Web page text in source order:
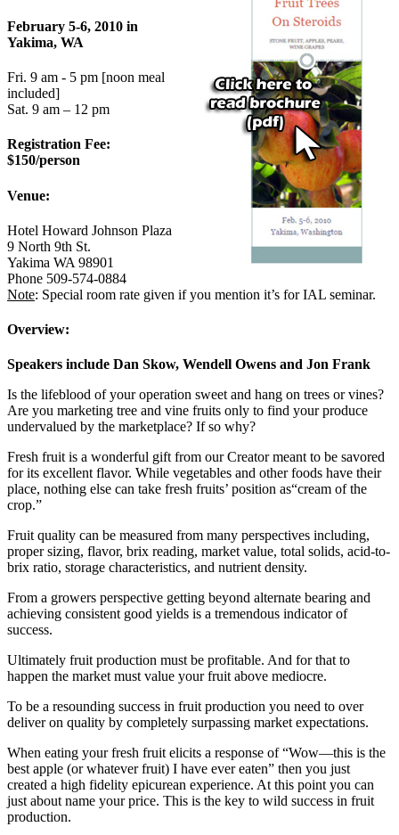
February 5-6, 2010 in
Yakima, WA
Fri. 9 am - 5 pm [noon meal
included]
Sat. 9 am – 12 pm
Registration Fee:
$150/person
Venue:
Hotel Howard Johnson Plaza
9 North 9th St.
Yakima WA 98901
Phone 509-574-0884
Note: Special room rate given if you mention it’s for IAL seminar.
Overview:
Speakers include Dan Skow, Wendell Owens and Jon Frank
Is the lifeblood of your operation sweet and hang on trees or vines?
Are you marketing tree and vine fruits only to find your produce
undervalued by the marketplace? If so why?
Fresh fruit is a wonderful gift from our Creator meant to be savored
for its excellent flavor. While vegetables and other foods have their
place, nothing else can take fresh fruits’ position as“cream of the
crop.”
Fruit quality can be measured from many perspectives including,
proper sizing, flavor, brix reading, market value, total solids, acid-to-
brix ratio, storage characteristics, and nutrient density.
From a growers perspective getting beyond alternate bearing and
achieving consistent good yields is a tremendous indicator of
success.
Ultimately fruit production must be profitable. And for that to
happen the market must value your fruit above mediocre.
To be a resounding success in fruit production you need to over
deliver on quality by completely surpassing market expectations.
When eating your fresh fruit elicits a response of “Wow—this is the
best apple (or whatever fruit) I have ever eaten” then you just
created a high fidelity epicurean experience. At this point you can
just about name your price. This is the key to wild success in fruit
production.